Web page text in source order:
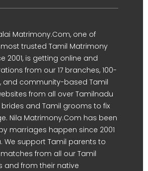
Matrimony.Com, one of
trusted Tamil Matrimony
2001, is getting online and
from our 17 branches, 100-
and community-based Tamil
from all over Tamilnadu
and Tamil grooms to fix
Nila Matrimony.Com has been
marriages happen since 2001
We support Tamil parents to
from all our Tamil
and from their native